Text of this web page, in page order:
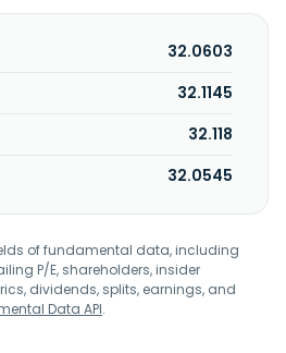
32.0603
32.1145
32.118
32.0545
of fundamental data, including
P/E, shareholders, insider
dividends, splits, earnings, and
Data API.